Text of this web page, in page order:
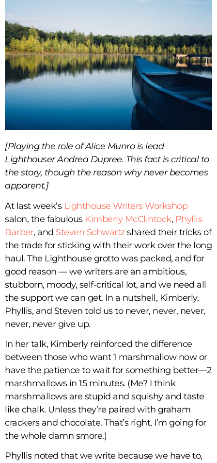
[Playing the role of Alice Munro is lead
Lighthouser Andrea Dupree. This fact is critical to
the story, though the reason why never becomes
apparent.]
At last week’s Lighthouse Writers Workshop
salon, the fabulous Kimberly McClintock, Phyllis
Barber, and Steven Schwartzshared their tricks of
the trade for sticking with their work over the long
haul. The Lighthouse grotto was packed, and for
good reason — we writers are an ambitious,
stubborn, moody, self-critical lot, and we need all
the support we can get. In a nutshell, Kimberly,
Phyllis, and Steven told us to never, never, never,
never, never give up.
In her talk, Kimberly reinforced the difference
between those who want 1 marshmallow now or
have the patience to wait for something better—2
marshmallows in 15 minutes. (Me? I think
marshmallows are stupid and squishy and taste
like chalk. Unless they’re paired with graham
crackers and chocolate. That’s right, I’m going for
the whole damn smore.)
Phyllis noted that we write because we have to,